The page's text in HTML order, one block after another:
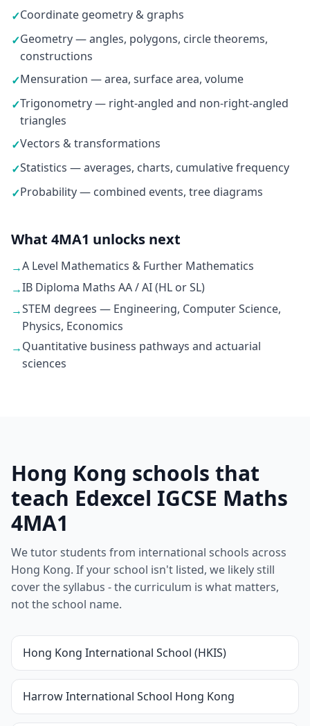
✓Coordinate geometry & graphs
✓Geometry — angles, polygons, circle theorems,
constructions
✓Mensuration — area, surface area, volume
✓Trigonometry — right-angled and non-right-angled
triangles
✓Vectors & transformations
✓Statistics — averages, charts, cumulative frequency
✓Probability — combined events, tree diagrams
What 4MA1 unlocks next
→A Level Mathematics & Further Mathematics
→IB Diploma Maths AA / AI (HL or SL)
→STEM degrees — Engineering, Computer Science,
Physics, Economics
→Quantitative business pathways and actuarial
sciences
Hong Kong schools that
teach Edexcel IGCSE Maths
4MA1
We tutor students from international schools across
Hong Kong. If your school isn't listed, we likely still
cover the syllabus - the curriculum is what matters,
not the school name.
Hong Kong International School (HKIS)
Harrow International School Hong Kong